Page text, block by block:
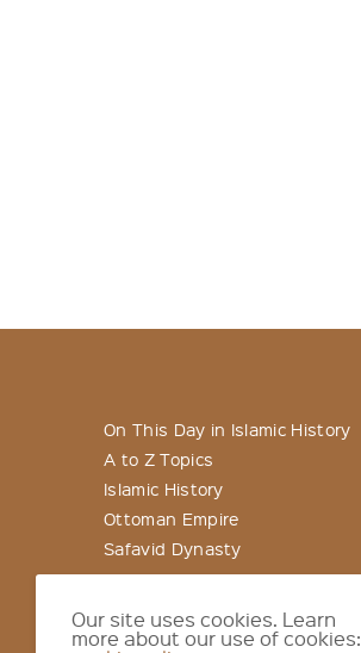
On This Day in Islamic History
A to Z Topics
Islamic History
Ottoman Empire
Safavid Dynasty
Our site uses cookies. Learn
more about our use of cookies: